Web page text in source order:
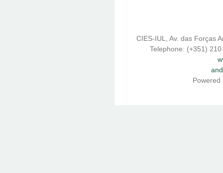
CIES-IUL, Av. das Forças
Telephone: (+351)